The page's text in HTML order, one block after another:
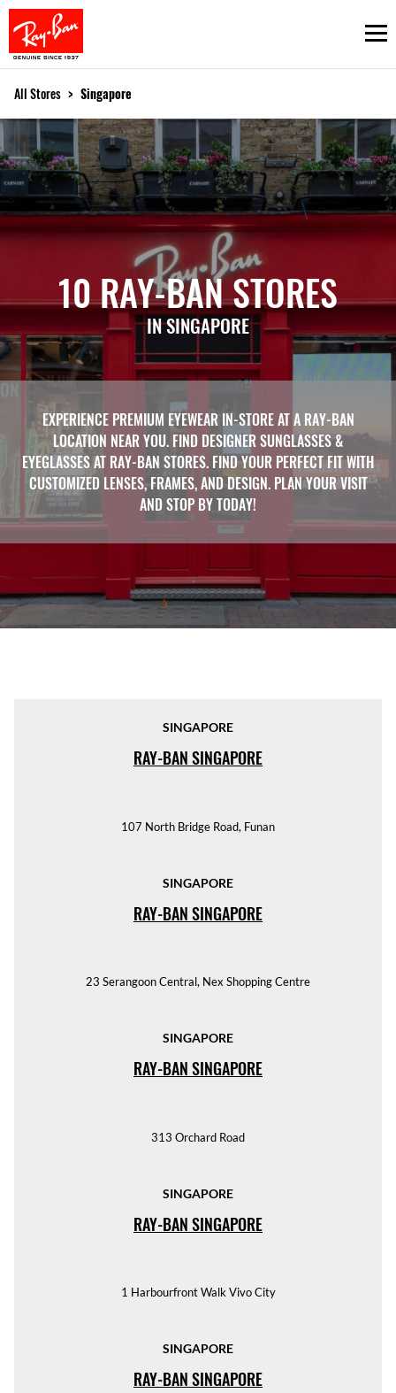
All Stores > Singapore
10 RAY-BAN STORES
IN SINGAPORE
EXPERIENCE PREMIUM EYEWEAR IN-STORE AT A RAY-BAN
LOCATION NEAR YOU. FIND DESIGNER SUNGLASSES &
EYEGLASSES AT RAY-BAN STORES. FIND YOUR PERFECT FIT WITH
CUSTOMIZED LENSES, FRAMES, AND DESIGN. PLAN YOUR VISIT
AND STOP BY TODAY!
SINGAPORE
RAY-BAN SINGAPORE
107 North Bridge Road, Funan
SINGAPORE
RAY-BAN SINGAPORE
23 Serangoon Central, Nex Shopping Centre
SINGAPORE
RAY-BAN SINGAPORE
313 Orchard Road
SINGAPORE
RAY-BAN SINGAPORE
1 Harbourfront Walk Vivo City
SINGAPORE
RAY-BAN SINGAPORE